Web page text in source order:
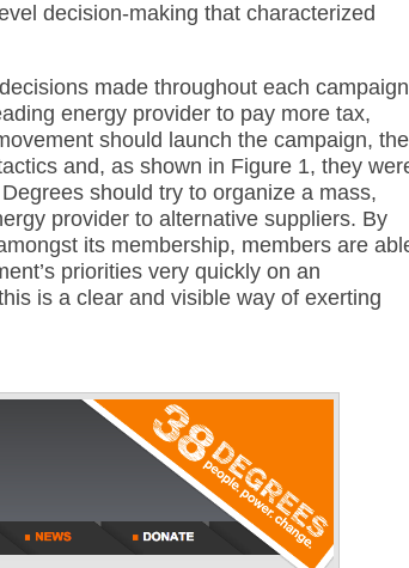
decision-making that characterized
made throughout each
energy provider to pay more tax,
should launch the campaign,
and, as shown in Figure 1, they
should try to organize a mass,
provider to alternative suppliers. By
its membership, members are
priorities very quickly on an
is a clear and visible way of exerting